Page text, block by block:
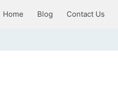
Home Blog Contact Us